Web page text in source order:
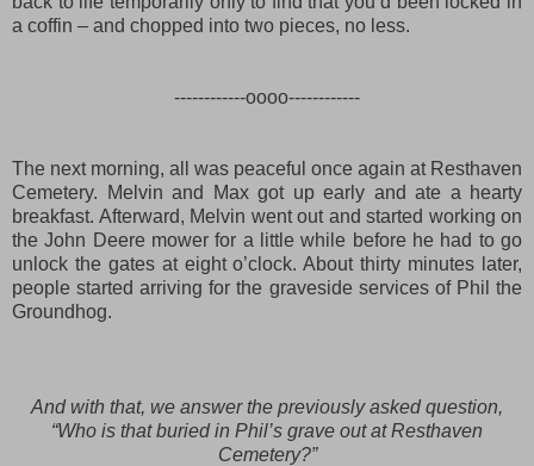
a coffin – and chopped into two pieces, no less.
------------oooo------------
The next morning, all was peaceful once again at Resthaven
Cemetery. Melvin and Max got up early and ate a hearty
breakfast. Afterward, Melvin went out and started working on
the John Deere mower for a little while before he had to go
unlock the gates at eight o’clock. About thirty minutes later,
people started arriving for the graveside services of Phil the
Groundhog.
And with that, we answer the previously asked question,
“Who is that buried in Phil’s grave out at Resthaven
Cemetery?”